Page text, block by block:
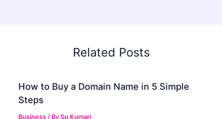
Related Posts
How to Buy a Domain Name in 5 Simple
Steps
Business / BySu Kumari